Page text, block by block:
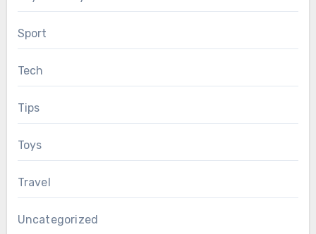
Sport
Tech
Tips
Toys
Travel
Uncategorized